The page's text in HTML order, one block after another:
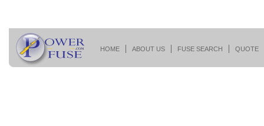
HOME ABOUT US FUSE SEARCH QUOTE